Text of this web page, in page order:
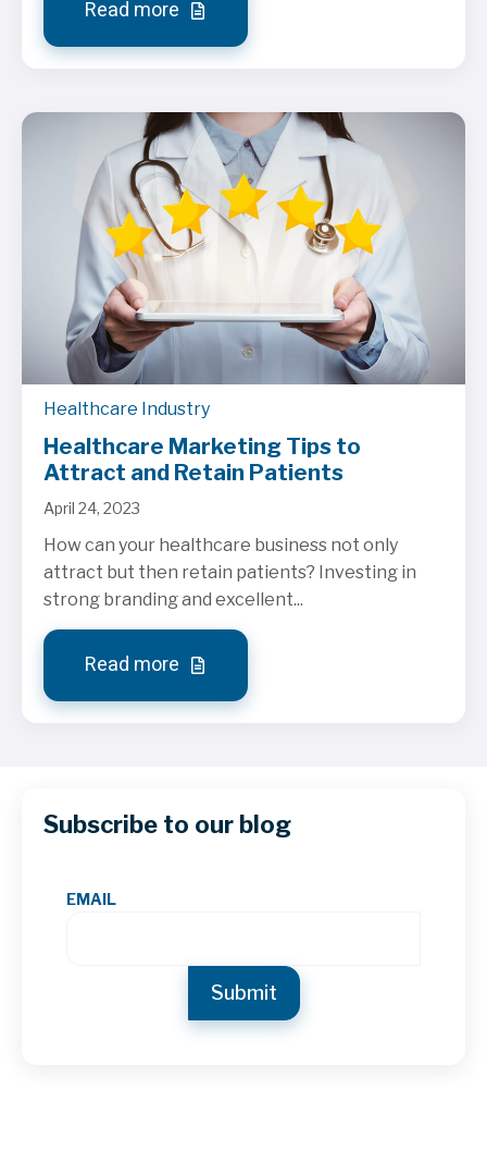
Read more
Healthcare Industry
Healthcare Marketing Tips to
Attract and Retain Patients
April 24, 2023
How can your healthcare business not only
attract but then retain patients? Investing in
strong branding and excellent...
Read more
Subscribe to our blog
EMAIL